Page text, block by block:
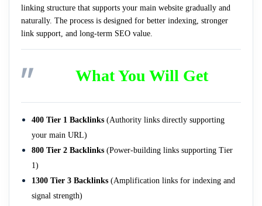
linking structure that supports your main website gradually and
naturally. The process is designed for better indexing, stronger
link support, and long-term SEO value.
What You Will Get
400 Tier 1 Backlinks (Authority links directly supporting
your main URL)
800 Tier 2 Backlinks (Power-building links supporting Tier
1)
1300 Tier 3 Backlinks (Amplification links for indexing and
signal strength)